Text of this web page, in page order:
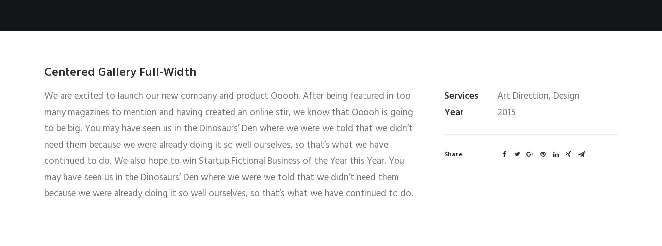
Centered Gallery Full-Width
We are excited to launch our new company and product Ooooh. After being featured in too
many magazines to mention and having created an online stir, we know that Ooooh is going
to be big. You may have seen us in the Dinosaurs’ Den where we were we told that we didn’t
need them because we were already doing it so well ourselves, so that’s what we have
continued to do. We also hope to win Startup Fictional Business of the Year this Year. You
may have seen us in the Dinosaurs’ Den where we were we told that we didn’t need them
because we were already doing it so well ourselves, so that’s what we have continued to do.
Services
Art Direction, Design
Year
2015
Share